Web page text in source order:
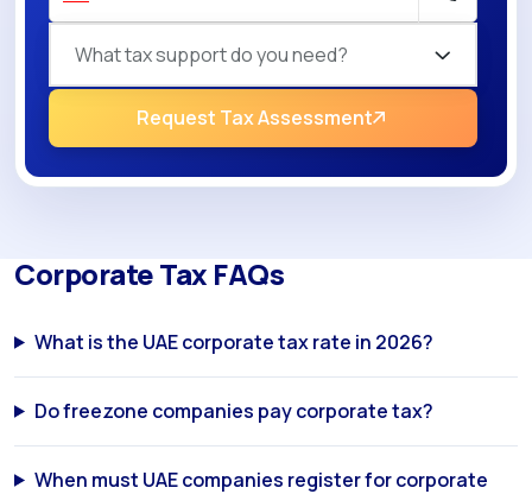
What tax support do you need?
Request Tax Assessment
Corporate Tax FAQs
What is the UAE corporate tax rate in 2026?
Do freezone companies pay corporate tax?
When must UAE companies register for corporate